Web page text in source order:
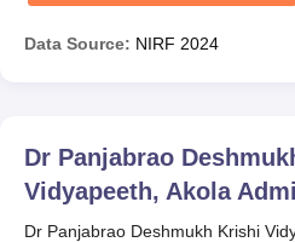
Data Source: NIRF 2024
Dr Panjabrao
Vidyapeeth, Akola
Dr Panjabrao Deshmukh Krishi